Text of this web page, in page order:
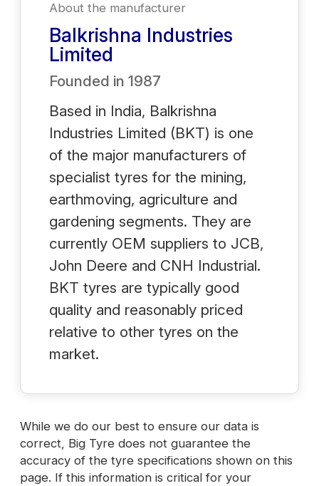
About the manufacturer
Balkrishna Industries
Limited
Founded in 1987
Based in India, Balkrishna
Industries Limited (BKT) is one
of the major manufacturers of
specialist tyres for the mining,
earthmoving, agriculture and
gardening segments. They are
currently OEM suppliers to JCB,
John Deere and CNH Industrial.
BKT tyres are typically good
quality and reasonably priced
relative to other tyres on the
market.
While we do our best to ensure our data is
correct, Big Tyre does not guarantee the
accuracy of the tyre specifications shown on this
page. If this information is critical for your